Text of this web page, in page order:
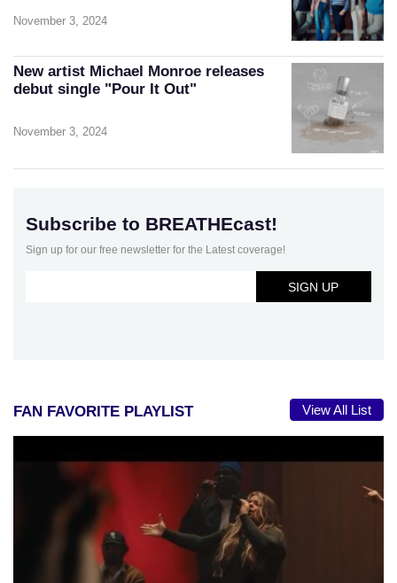
November 3, 2024
New artist Michael Monroe releases
debut single "Pour It Out"
November 3, 2024
Subscribe to BREATHEcast!
Sign up for our free newsletter for the Latest coverage!
FAN FAVORITE PLAYLIST View All List